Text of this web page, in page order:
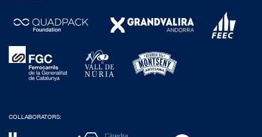
COLLABORATORS: